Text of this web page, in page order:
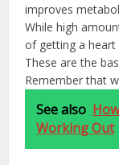
improves
While high
of getting a heart
These are the
Remember that
See also
Working Out